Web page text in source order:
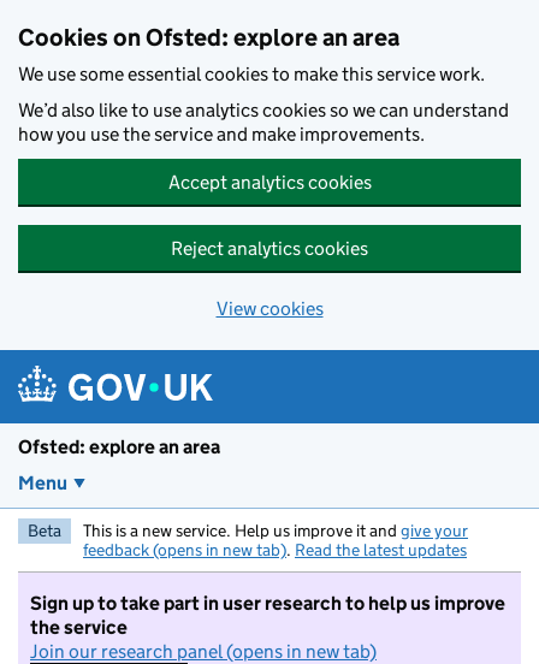
Cookies on Ofsted: explore an area
We use some essential cookies to make this service work.
We’d also like to use analytics cookies so we can understand
how you use the service and make improvements.
Accept analytics cookies
Reject analytics cookies
View cookies
Ofsted: explore an area
Menu
Beta This is a new service. Help us improve it and give your
feedback (opens in new tab). Read the latest updates
Sign up to take part in user research to help us improve
the service
Join our research panel (opens in new tab)